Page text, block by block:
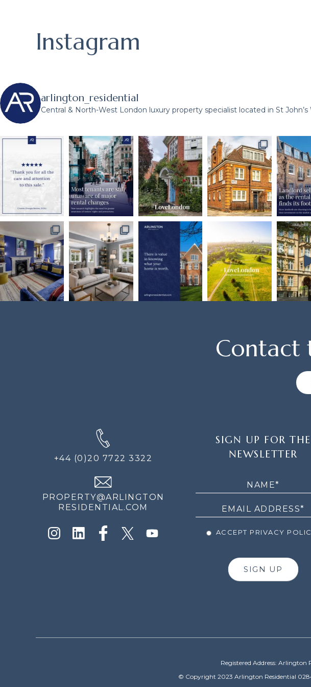
Instagram
arlington_residential
Central & North-West London luxury property specialist located in St John’s
Contact
+44 (0)20 7722 3322
PROPERTY@ARLINGTON
RESIDENTIAL.COM
SIGN UP FOR THE
NEWSLETTER
ACCEPT PRIVACY
SIGN UP
Registered Address: Arlington
© Copyright 2023 Arlington Residential